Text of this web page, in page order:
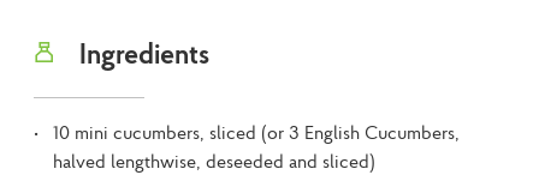
Ingredients
10 mini cucumbers, sliced (or 3 English Cucumbers,
halved lengthwise, deseeded and sliced)